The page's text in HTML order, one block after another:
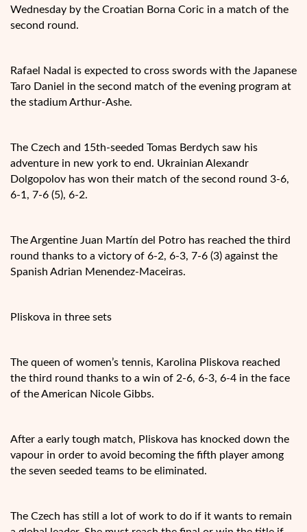
Wednesday by the Croatian Borna Coric in a match of the
second round.
Rafael Nadal is expected to cross swords with the Japanese
Taro Daniel in the second match of the evening program at
the stadium Arthur-Ashe.
The Czech and 15th-seeded Tomas Berdych saw his
adventure in new york to end. Ukrainian Alexandr
Dolgopolov has won their match of the second round 3-6,
6-1, 7-6 (5), 6-2.
The Argentine Juan Martín del Potro has reached the third
round thanks to a victory of 6-2, 6-3, 7-6 (3) against the
Spanish Adrian Menendez-Maceiras.
Pliskova in three sets
The queen of women’s tennis, Karolina Pliskova reached
the third round thanks to a win of 2-6, 6-3, 6-4 in the face
of the American Nicole Gibbs.
After a early tough match, Pliskova has knocked down the
vapour in order to avoid becoming the fifth player among
the seven seeded teams to be eliminated.
The Czech has still a lot of work to do if it wants to remain